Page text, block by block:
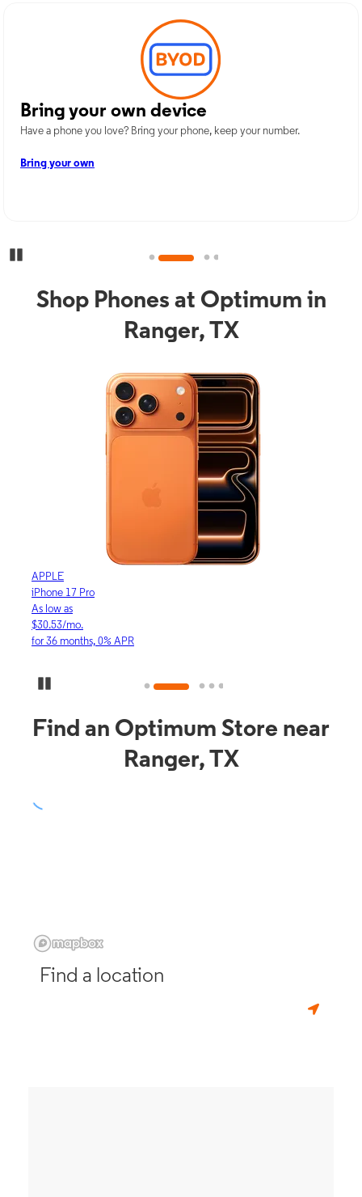
Bring your own device
Have a phone you love? Bring your phone, keep your number.
Bring your own
Shop Phones at Optimum in
Ranger, TX
APPLE
iPhone 17 Pro
As low as
$30.53/mo.
for 36 months, 0% APR
Find an Optimum Store near
Ranger, TX
Find a location